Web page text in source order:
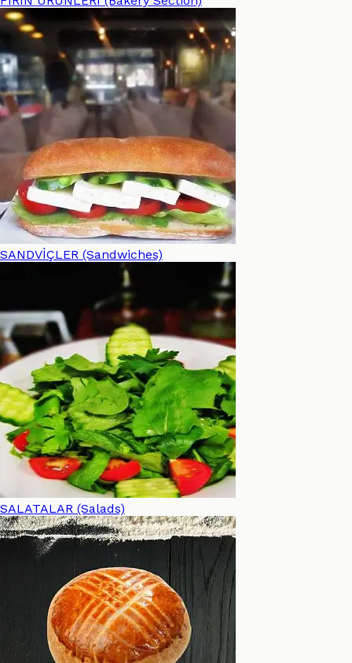
SANDVİÇLER (Sandwiches)
SALATALAR (Salads)